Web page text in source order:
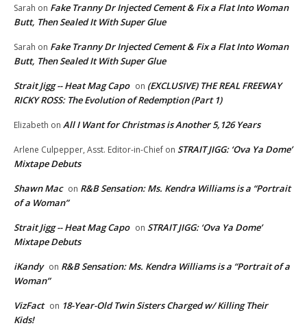
Sarah on Fake Tranny Dr Injected Cement & Fix a Flat Into Woman
Butt, Then Sealed It With Super Glue
Sarah on Fake Tranny Dr Injected Cement & Fix a Flat Into Woman
Butt, Then Sealed It With Super Glue
Strait Jigg -- Heat Mag Capo on (EXCLUSIVE) THE REAL FREEWAY
RICKY ROSS: The Evolution of Redemption (Part 1)
Elizabeth on All I Want for Christmas is Another 5,126 Years
Arlene Culpepper, Asst. Editor-in-Chief on STRAIT JIGG: ‘Ova Ya Dome’
Mixtape Debuts
Shawn Mac on R&B Sensation: Ms. Kendra Williams is a “Portrait
of a Woman”
Strait Jigg -- Heat Mag Capo on STRAIT JIGG: ‘Ova Ya Dome’
Mixtape Debuts
iKandy on R&B Sensation: Ms. Kendra Williams is a “Portrait of a
Woman”
VizFact on 18-Year-Old Twin Sisters Charged w/ Killing Their
Kids!